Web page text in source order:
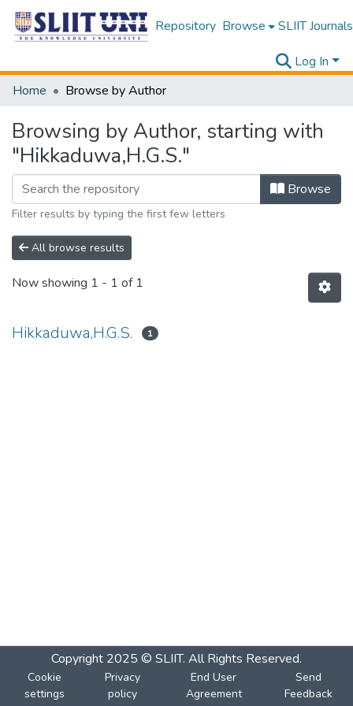
Repository Browse SLIIT Journals
Log In
Home
Browse by Author
Browsing by Author, starting with
"Hikkaduwa,H.G.S."
Browse
Filter results by typing the first few letters
All browse results
Now showing 1 - 1 of 1
Hikkaduwa,H.G.S. 1
Copyright 2025 © SLIIT. All Rights Reserved.
Cookie
settings
Privacy
policy
End User
Agreement
Send
Feedback